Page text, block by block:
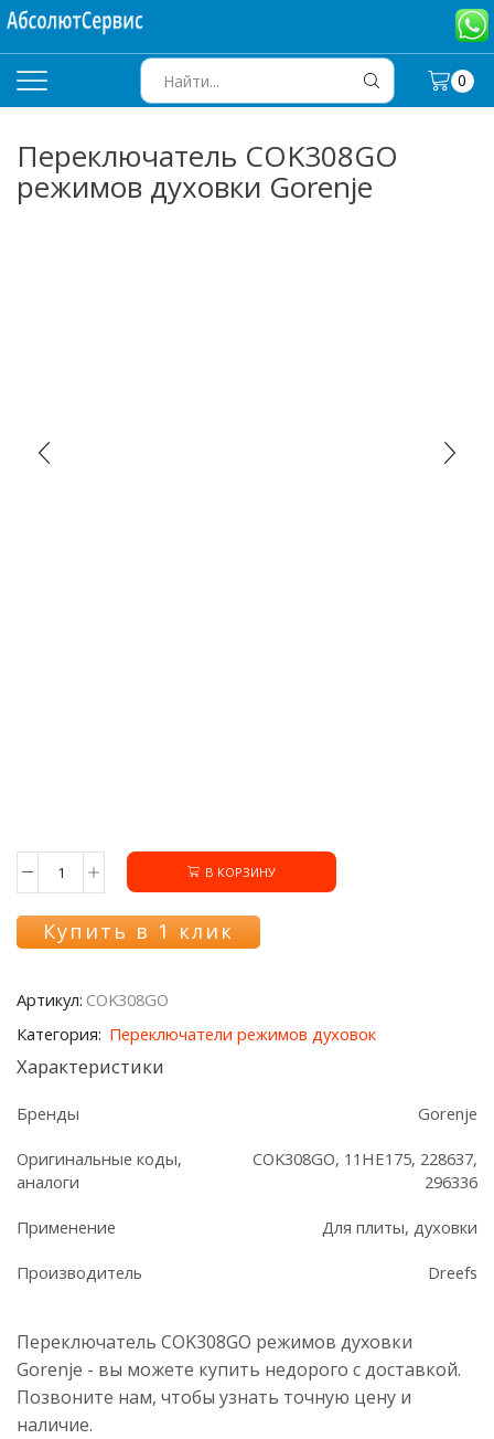
INPUT
0
Переключатель COK308GO
режимов духовки Gorenje
Количество
Переключатель
COK308GO
Gorenje
В КОРЗИНУ
Купить в 1 клик
Артикул: COK308GO
Категория: Переключатели режимов духовок
Характеристики
Бренды Gorenje
Оригинальные коды,
аналоги
COK308GO, 11HE175, 228637,
296336
Применение Для плиты, духовки
Производитель Dreefs
Переключатель COK308GO режимов духовки
Gorenje - вы можете купить недорого с доставкой.
Позвоните нам, чтобы узнать точную цену и
наличие.